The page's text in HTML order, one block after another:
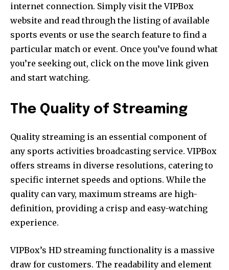
internet connection. Simply visit the VIPBox
website and read through the listing of available
sports events or use the search feature to find a
particular match or event. Once you’ve found what
you’re seeking out, click on the move link given
and start watching.
The Quality of Streaming
Quality streaming is an essential component of
any sports activities broadcasting service. VIPBox
offers streams in diverse resolutions, catering to
specific internet speeds and options. While the
quality can vary, maximum streams are high-
definition, providing a crisp and easy-watching
experience.
VIPBox’s HD streaming functionality is a massive
draw for customers. The readability and element